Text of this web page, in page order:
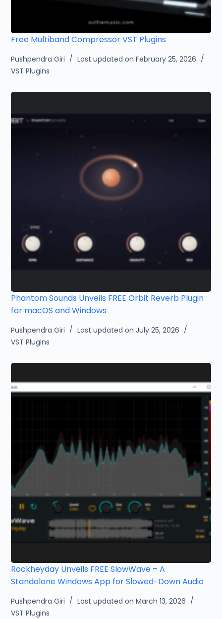
Free Multiband Compressor VST Plugins
Pushpendra Giri
Last updated on February 25, 2026
VST Plugins
Phantom Sounds Unveils FREE Orbit Reverb Plugin
for macOS and Windows
Pushpendra Giri
Last updated on July 25, 2026
VST Plugins
Rockheyday Unveils FREE SlowWave – A
Standalone Windows App for Slowed-Down Audio
Pushpendra Giri
Last updated on March 13, 2026
VST Plugins